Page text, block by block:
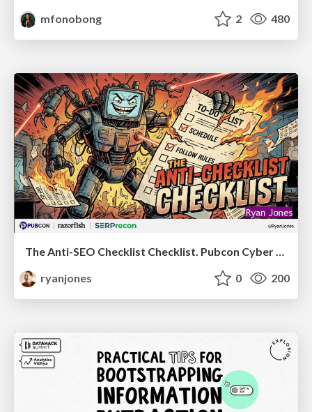
mfonobong
2 480
The Anti-SEO Checklist Checklist. Pubcon Cyber Week
ryanjones
0 200